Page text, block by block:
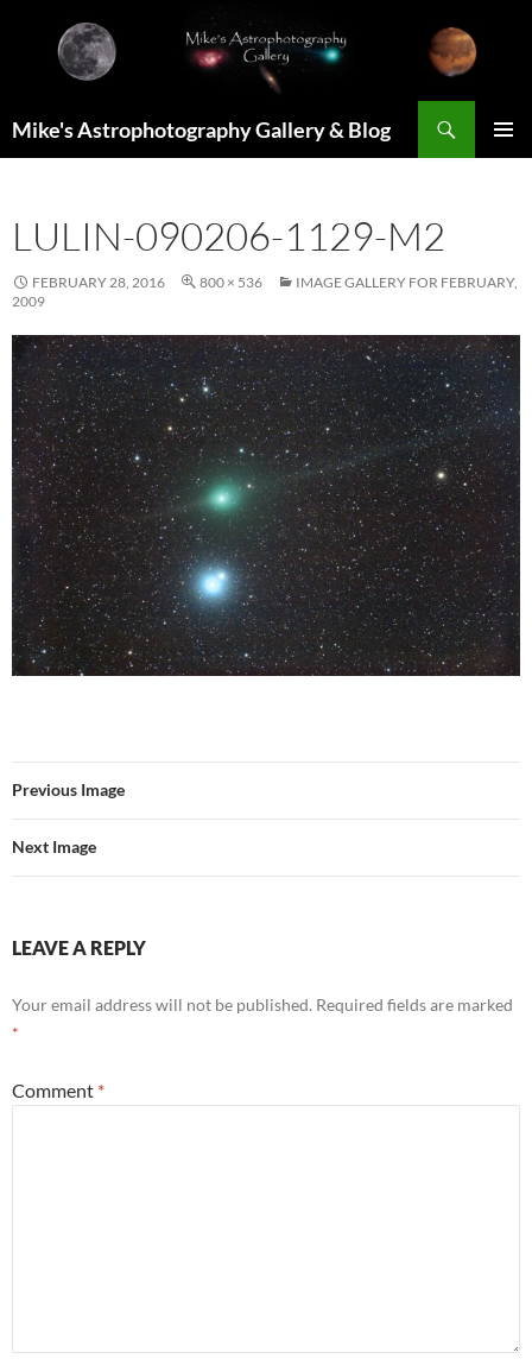
content
Mike's Astrophotography Gallery & Blog
LULIN-090206-1129-M2
FEBRUARY 28, 2016 800 × 536
IMAGE GALLERY FOR FEBRUARY,
2009
Previous Image
Next Image
LEAVE A REPLY
Your email address will not be published. Required fields are marked
*
Comment *